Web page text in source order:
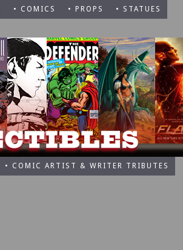
• COMICS • PROPS • STATUES
• COMIC ARTIST & WRITER TRIBUTES